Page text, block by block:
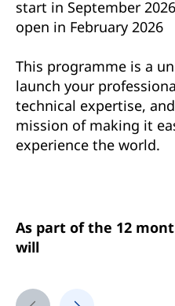
start in September
open in February 2026
This programme is a
launch your
technical expertise,
mission of making it
experience the world.
As part of the 12
will